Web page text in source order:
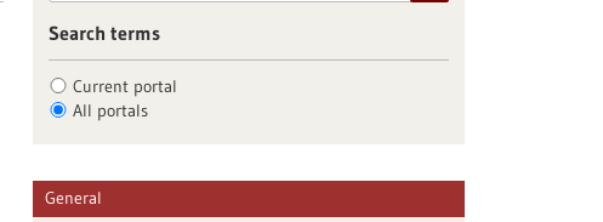
Search terms
Current portal
All portals
General